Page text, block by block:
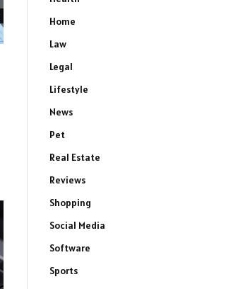
Home
Law
Legal
Lifestyle
News
Pet
Real Estate
Reviews
Shopping
Social Media
Software
Sports